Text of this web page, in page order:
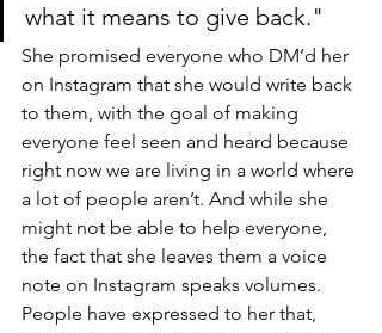
what it means to give back."
She promised everyone who DM’d her
on Instagram that she would write back
to them, with the goal of making
everyone feel seen and heard because
right now we are living in a world where
a lot of people aren’t. And while she
might not be able to help everyone,
the fact that she leaves them a voice
note on Instagram speaks volumes.
People have expressed to her that,